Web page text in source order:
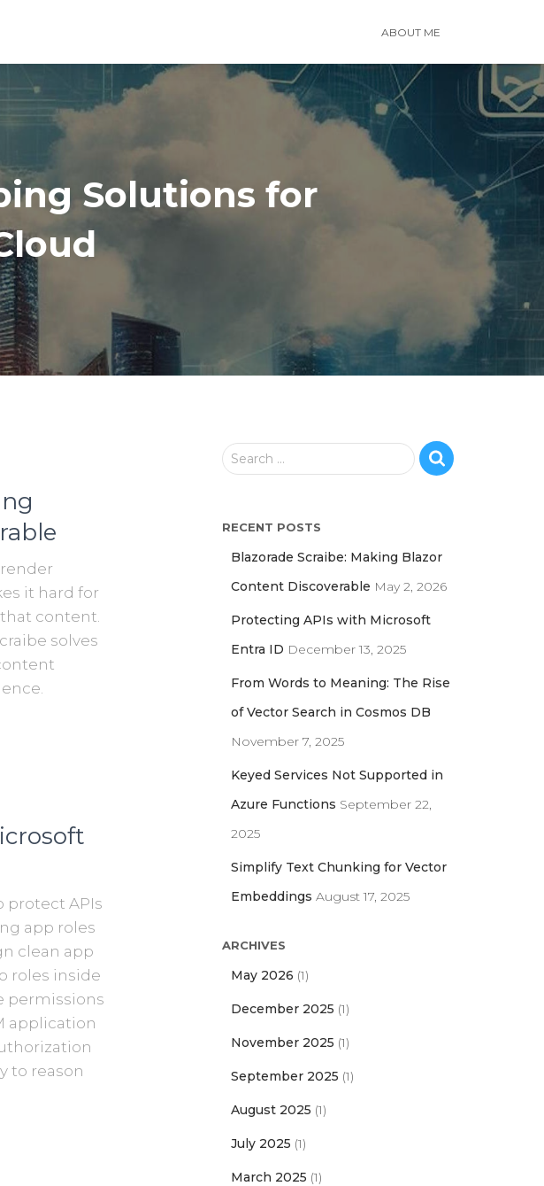
ABOUT ME
Solutions for
it hard for
content.
solves
protect APIs
app roles
clean app
roles inside
permissions
application
to reason
S
c
Search …
RECENT POSTS
Blazorade Scraibe: Making Blazor
Content Discoverable May 2, 2026
Protecting APIs with Microsoft
Entra ID December 13, 2025
From Words to Meaning: The Rise
of Vector Search in Cosmos DB
November 7, 2025
Keyed Services Not Supported in
Azure Functions September 22,
2025
Simplify Text Chunking for Vector
Embeddings August 17, 2025
ARCHIVES
May 2026 (1)
December 2025 (1)
November 2025 (1)
September 2025 (1)
August 2025 (1)
July 2025 (1)
March 2025 (1)